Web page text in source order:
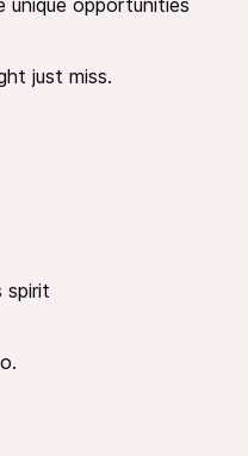
unique opportunities
just miss.
spirit